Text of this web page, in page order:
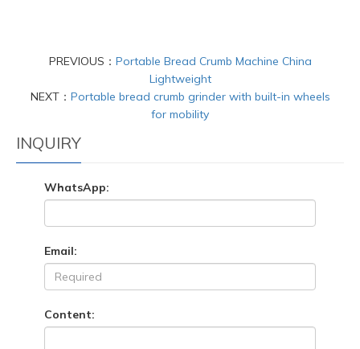
PREVIOUS： Portable Bread Crumb Machine China
Lightweight
NEXT： Portable bread crumb grinder with built-in wheels
for mobility
INQUIRY
WhatsApp:
Email:
Content: